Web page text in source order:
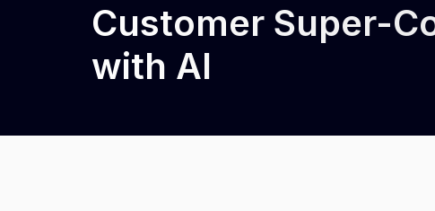
Customer Super-
with AI